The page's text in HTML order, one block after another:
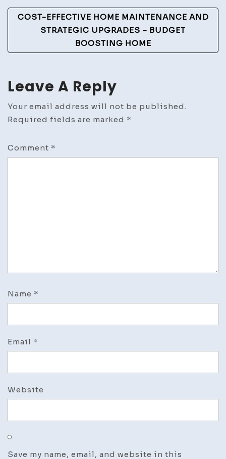
Issues
COST-EFFECTIVE HOME MAINTENANCE AND
STRATEGIC UPGRADES – BUDGET
BOOSTING HOME
Leave A Reply
Your email address will not be published.
Required fields are marked *
Comment *
Name *
Email *
Website
Save my name, email, and website in this